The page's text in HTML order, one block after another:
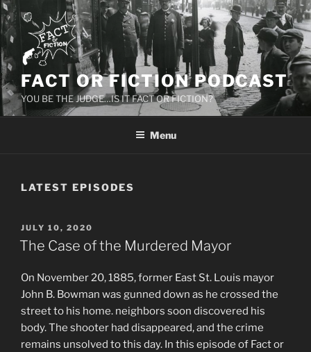
Skip
to
content
FACT OR FICTION PODCAST
YOU BE THE JUDGE…IS IT FACT OR FICTION?
Menu
LATEST EPISODES
POSTED
ON
JULY 10, 2020
The Case of the Murdered Mayor
On November 20, 1885, former East St. Louis mayor
John B. Bowman was gunned down as he crossed the
street to his home. neighbors soon discovered his
body. The shooter had disappeared, and the crime
remains unsolved to this day. In this episode of Fact or